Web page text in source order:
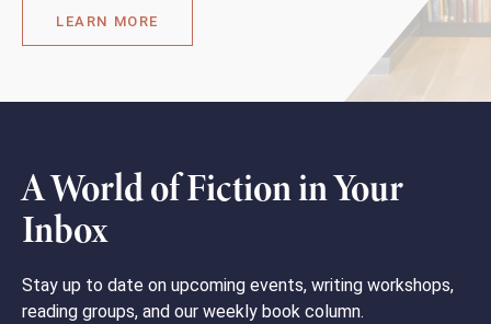
LEARN MORE
A World of Fiction in Your
Inbox
Stay up to date on upcoming events, writing workshops,
reading groups, and our weekly book column.